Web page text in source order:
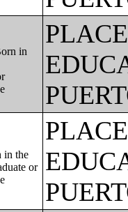
in
in the
or